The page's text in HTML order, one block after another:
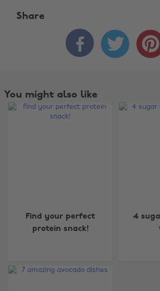
Share
  
You might also like
Find your perfect
protein snack!
4
Australia
Brasil